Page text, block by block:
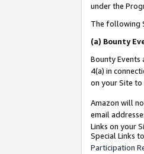
under the
The following
(a) Bounty
Bounty Events
4(a) in
on your Site to
Amazon will
email
Links on your
Special Links
Participation